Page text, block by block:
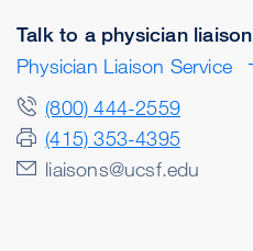
Talk to a physician liaison
Physician Liaison Service
(800) 444-2559
(415) 353-4395
liaisons@ucsf.edu